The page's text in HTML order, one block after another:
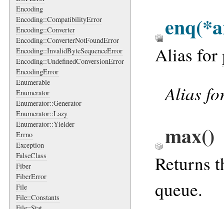
Encoding
Encoding::CompatibilityError
Encoding::Converter
Encoding::ConverterNotFoundError
Encoding::InvalidByteSequenceError
Encoding::UndefinedConversionError
EncodingError
Enumerable
Enumerator
Enumerator::Generator
Enumerator::Lazy
Enumerator::Yielder
Errno
Exception
FalseClass
Fiber
FiberError
File
File::Constants
enq
Alias for
Alias
max()
Returns
queue.